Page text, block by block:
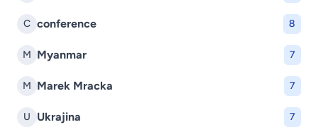
C conference 8
M Myanmar 7
M Marek Mracka 7
U Ukrajina 7